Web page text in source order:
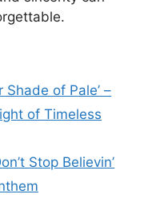
Shade of Pale’ –
of Timeless
Stop Believin’